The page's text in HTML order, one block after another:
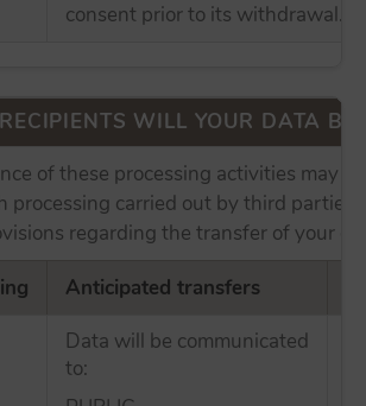
consent prior to its withdrawal.
WILL YOUR DATA BE
of these processing activities may
processing carried out by third parties.
regarding the transfer of your
Anticipated transfers
Data will be communicated
to: